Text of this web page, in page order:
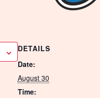
DETAILS
Date:
August 30
Time: